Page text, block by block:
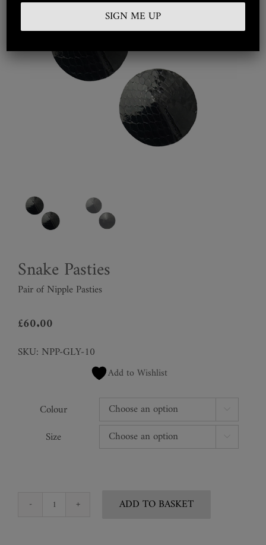
Curated
Collections
Snake Pasties
Pair of Nipple Pasties
£60.00
SKU: NPP-GLY-10
Add to Wishlist
Colour
Size
Snake
ADD TO BASKET